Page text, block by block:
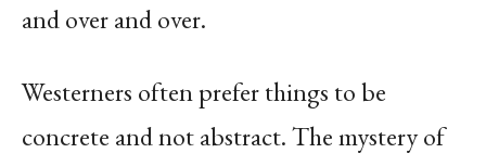
and over and over.
Westerners often prefer things to be
concrete and not abstract. The mystery of